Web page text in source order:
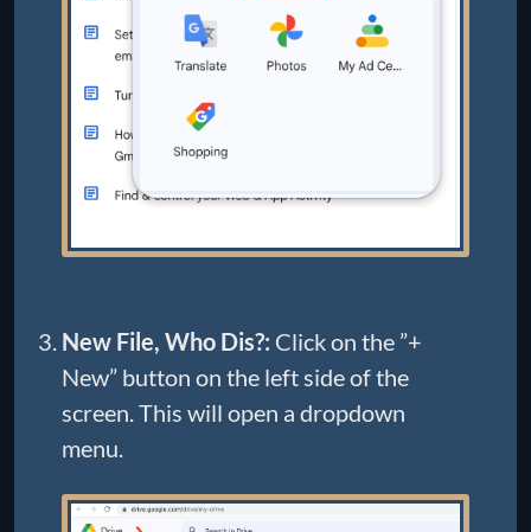
New File, Who Dis?: Click on the ”+
New” button on the left side of the
screen. This will open a dropdown
menu.